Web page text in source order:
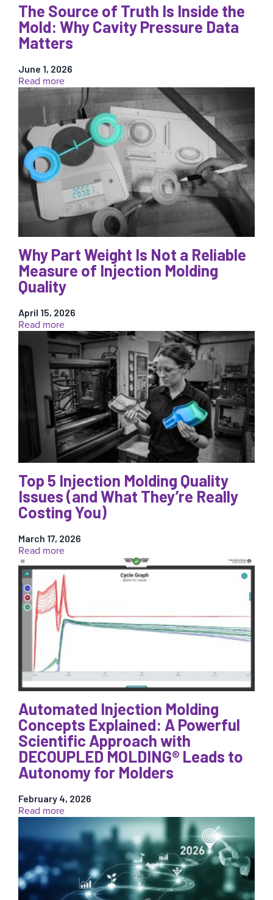
The Source of Truth Is Inside the
Mold: Why Cavity Pressure Data
Matters
June 1, 2026
Read more:
The
Source
of
Truth
Inside
the
Why
Cavity
Pressure
Matters
Why Part Weight Is Not a Reliable
Measure of Injection Molding
Quality
April 15, 2026
Read more:
Why
Part
Weight
Is
Not
a
Reliable
Measure
of
Injection
Molding
Top 5 Injection Molding Quality
Issues (and What They’re Really
Costing You)
March 17, 2026
Read more:
Top
5
Injection
Molding
Quality
Issues
Really
Costing
Automated Injection Molding
Concepts Explained: A Powerful
Scientific Approach with
DECOUPLED MOLDING® Leads to
Autonomy for Molders
February 4, 2026
Read more:
Automated
Injection
Molding
Concepts
Explained:
A
Powerful